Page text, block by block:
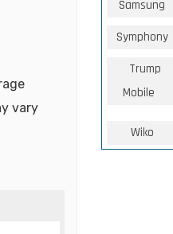
vary
Samsung
Symphony
Trump
Mobile
Wiko